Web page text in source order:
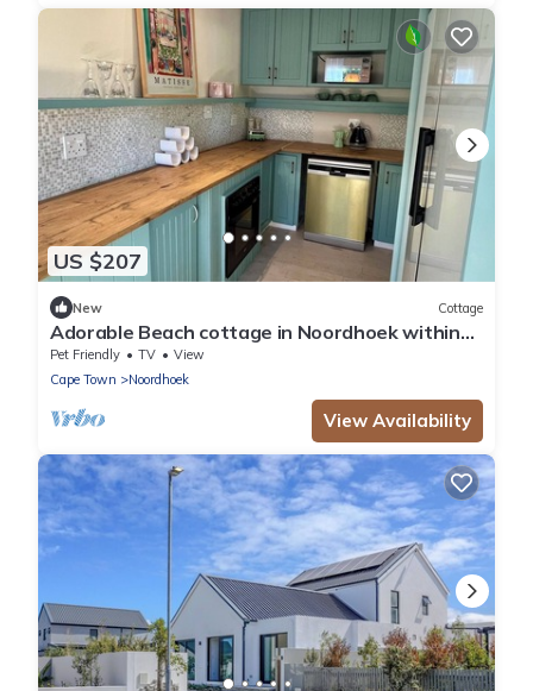
US $207
New Cottage
Adorable Beach cottage in Noordhoek within
walking distance of beaches and bars
Pet Friendly TV
View
Cape Town
Noordhoek
View Availability